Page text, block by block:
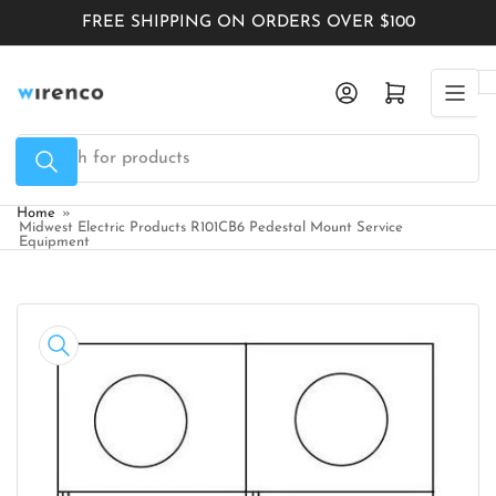
content
FREE SHIPPING ON ORDERS OVER $100
Search
for
products
Log in Open mini cart
Home »
Midwest Electric Products R101CB6 Pedestal Mount Service
Equipment
product
information